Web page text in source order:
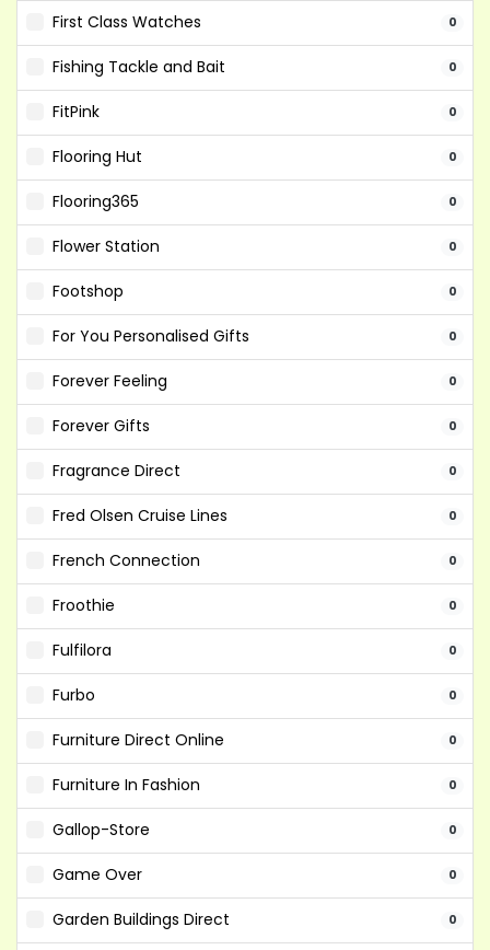
First Class Watches 0
Fishing Tackle and Bait 0
FitPink 0
Flooring Hut 0
Flooring365 0
Flower Station 0
Footshop 0
For You Personalised Gifts 0
Forever Feeling 0
Forever Gifts 0
Fragrance Direct 0
Fred Olsen Cruise Lines 0
French Connection 0
Froothie 0
Fulfilora 0
Furbo 0
Furniture Direct Online 0
Furniture In Fashion 0
Gallop-Store 0
Game Over 0
Garden Buildings Direct 0